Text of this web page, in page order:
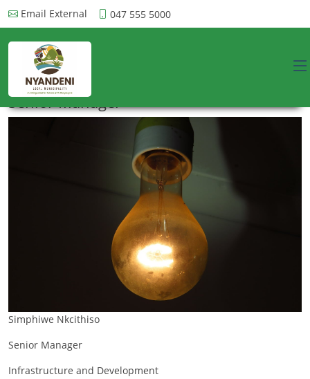
Email External 047 555 5000
Senior Manager
Simphiwe Nkcithiso
Senior Manager
Infrastructure and Development